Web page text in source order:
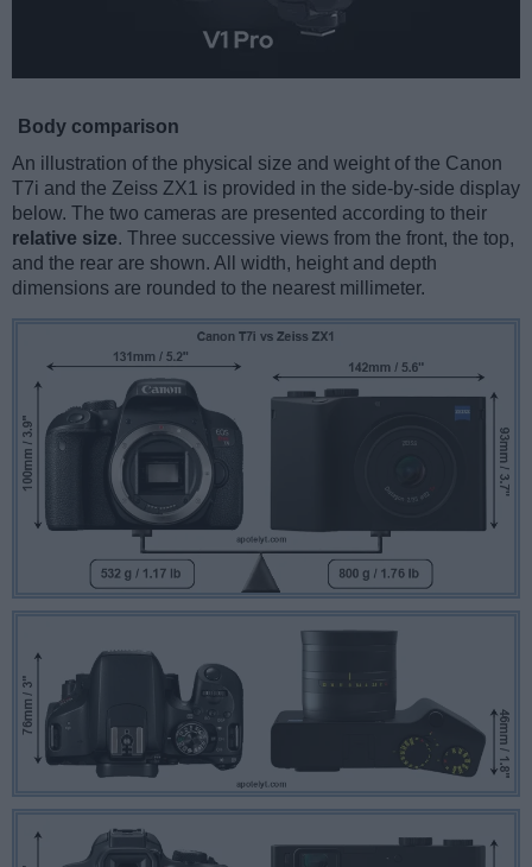
Body comparison
An illustration of the physical size and weight of the Canon
T7i and the Zeiss ZX1 is provided in the side-by-side display
below. The two cameras are presented according to their
relative size. Three successive views from the front, the top,
and the rear are shown. All width, height and depth
dimensions are rounded to the nearest millimeter.